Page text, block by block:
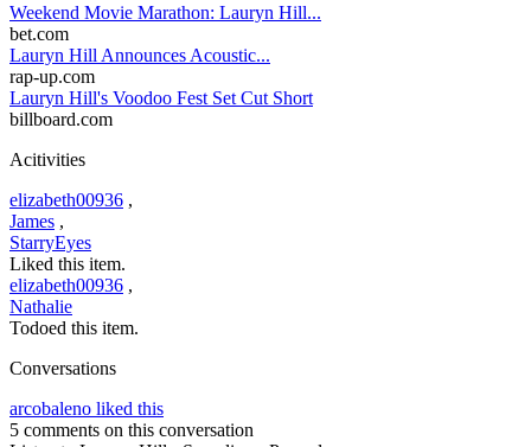
Weekend Movie Marathon: Lauryn Hill...
bet.com
Lauryn Hill Announces Acoustic...
rap-up.com
Lauryn Hill's Voodoo Fest Set Cut Short
billboard.com
Acitivities
elizabeth00936 ,
James ,
StarryEyes
Liked this item.
elizabeth00936 ,
Nathalie
Todoed this item.
Conversations
arcobaleno liked this
5 comments on this conversation